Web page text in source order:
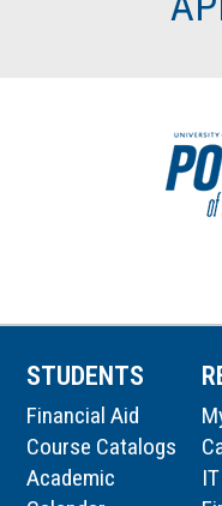
STUDENTS
Financial Aid
Course Catalogs
Academic